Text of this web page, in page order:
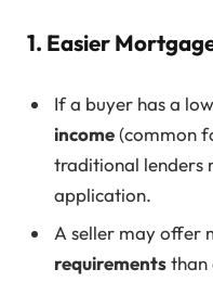
1. Easier
If a buyer has a
income(common
traditional lenders
application.
A seller may offer
requirementsthan